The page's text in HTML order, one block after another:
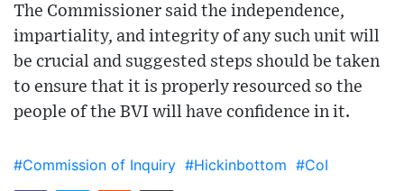
The Commissioner said the independence,
impartiality, and integrity of any such unit will
be crucial and suggested steps should be taken
to ensure that it is properly resourced so the
people of the BVI will have confidence in it.
#Commission of Inquiry #Hickinbottom #CoI